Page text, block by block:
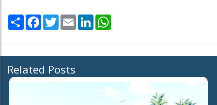
Share Facebook
TwitterEmail LinkedIn
Related Posts